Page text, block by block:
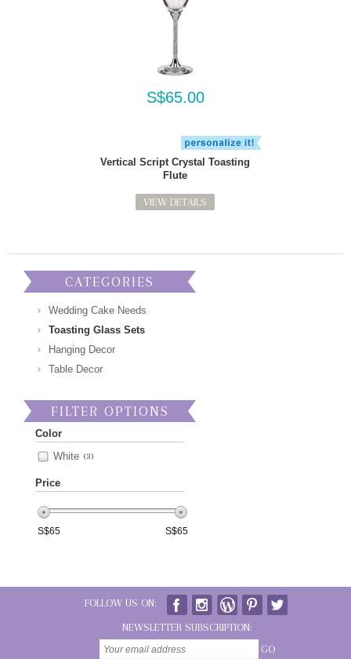
S$65.00
Vertical Script Crystal Toasting
Flute
VIEW DETAILS
CATEGORIES
Wedding Cake Needs
Toasting Glass Sets
Hanging Decor
Table Decor
FILTER OPTIONS
Color
White (3)
Price
S$65 S$65
FOLLOW US ON:
NEWSLETTER SUBSCRIPTION:
GO